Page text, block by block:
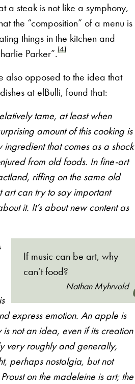
a steak is not like a symphony,
the “composition” of a menu is
things in the kitchen and
Parker”.(4)
also opposed to the idea that
at elBulli, found that:
tame, at least when
amount of this cooking is
that comes as a shock
from old foods. In fine-art
riffing on the same old
art can try to say important
it. It’s about new content as
If music can be art, why
can’t food?
Nathan Myhrvold
express emotion. An apple is
not an idea, even if its creation
very roughly and generally,
perhaps nostalgia, but not
on the madeleine is art; the